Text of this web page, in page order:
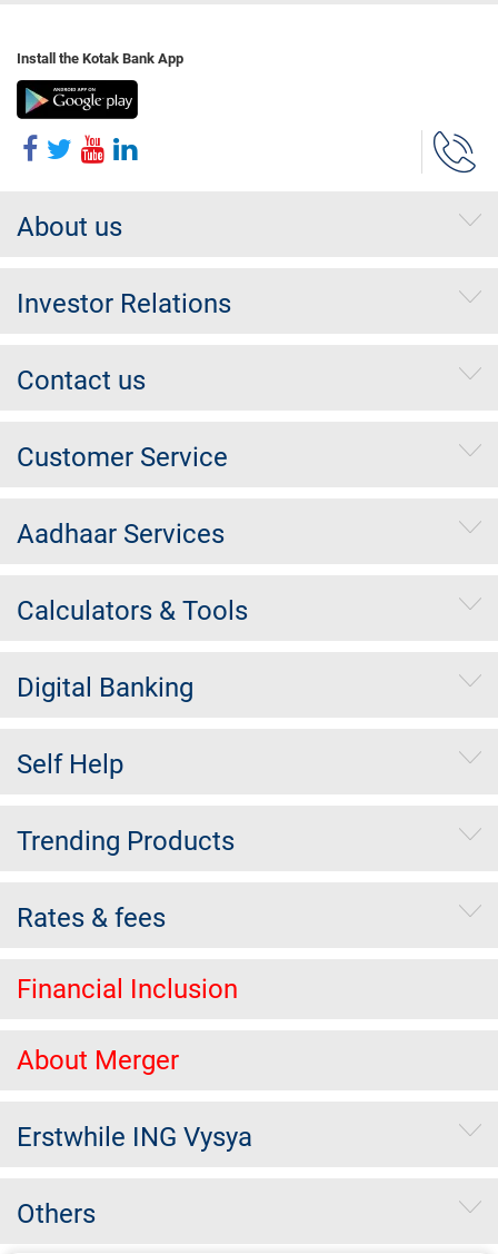
Install the Kotak Bank App
About us
Investor Relations
Contact us
Customer Service
Aadhaar Services
Calculators & Tools
Digital Banking
Self Help
Trending Products
Rates & fees
Financial Inclusion
About Merger
Erstwhile ING Vysya
Others